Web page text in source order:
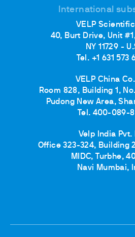
International
VELP
40, Burt Drive, Unit
NY 11729 -
Tel. +1 631 573
VELP China
Room 828, Building 1,
Pudong New Area,
Tel. 400-089-
Velp India Pvt.
Office 323-324, Building
MIDC, Turbhe,
Navi Mumbai,